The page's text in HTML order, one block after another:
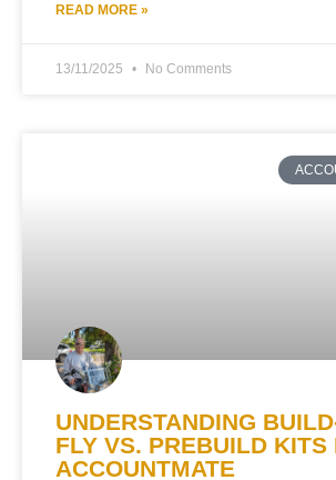
READ MORE »
13/11/2025 No Comments
UNDERSTANDING
FLY VS. PREBUILD KITS
ACCOUNTMATE